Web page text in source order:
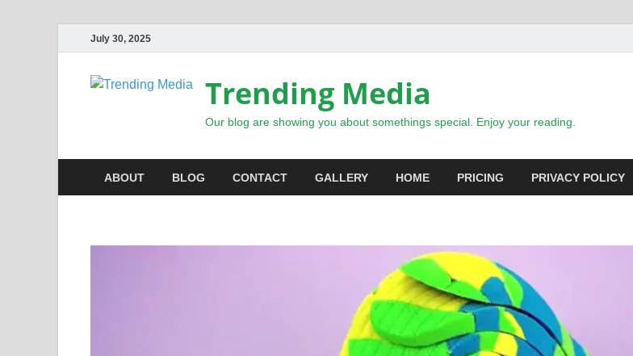
July 30, 2025
Trending Media
Our blog are showing you about somethings special. Enjoy your reading.
ABOUT BLOG CONTACT GALLERY HOME PRICING PRIVACY POLICY